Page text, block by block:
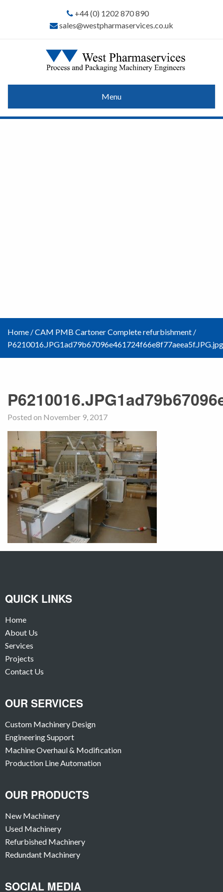
+44 (0) 1202 870 890
sales@westpharmaservices.co.uk
Menu
Home /CAM PMB Cartoner Complete refurbishment /
P6210016.JPG1ad79b67096e461724f66e8f77aeea5f.JPG.jpg
Posted on November 9, 2017
QUICK LINKS
Home
About Us
Services
Projects
Contact Us
OUR SERVICES
Custom Machinery Design
Engineering Support
Machine Overhaul & Modification
Production Line Automation
OUR PRODUCTS
New Machinery
Used Machinery
Refurbished Machinery
Redundant Machinery
SOCIAL MEDIA